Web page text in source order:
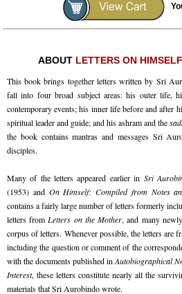
ABOUT LETTERS ON
This book brings together letters written by Sri
fall into four broad subject areas: his outer life,
contemporary events; his inner life before and after
spiritual leader and guide; and his ashram and the
the book contains mantras and messages Sri
disciples.
Many of the letters appeared earlier in Sri
(1953) and On Himself: Compiled from Notes
contains a fairly large number of letters formerly
letters from Letters on the Mother, and many
corpus of letters. Whenever possible, the letters are
including the question or comment of the
with the documents published in Autobiographical
Interest, these letters constitute nearly all the
materials that Sri Aurobindo wrote.